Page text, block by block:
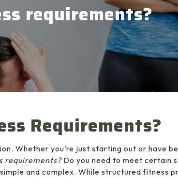
requirements?
Requirements?
Whether you’re just starting out or have
requirements?Do you need to meet certain
and complex. While structured fitness